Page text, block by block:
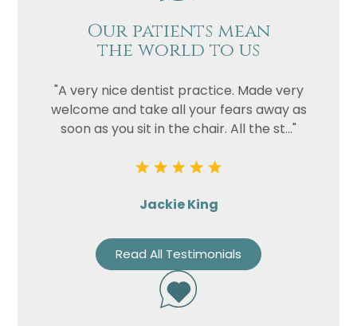
Our patients mean
the world to us
"A very nice dentist practice. Made very
welcome and take all your fears away as
soon as you sit in the chair. All the st..."
Jackie King
Read All Testimonials